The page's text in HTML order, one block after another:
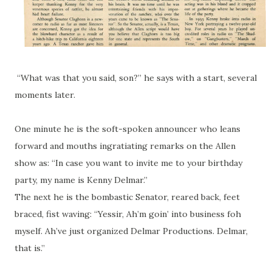
“What was that you said, son?” he says with a start, several
moments later.
One minute he is the soft-spoken announcer who leans
forward and mouths ingratiating remarks on the Allen
show as: “In case you want to invite me to your birthday
party, my name is Kenny Delmar.”
The next he is the bombastic Senator, reared back, feet
braced, fist waving: “Yessir, Ah’m goin’ into business foh
myself. Ah’ve just organized Delmar Productions. Delmar,
that is.”